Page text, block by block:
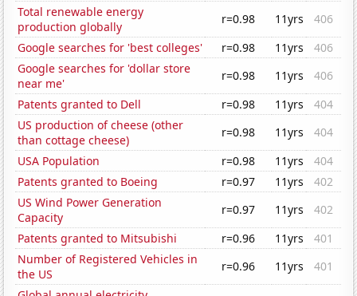
Total renewable energy
production globally
r=0.98 11yrs
406
Google searches for 'best colleges'
r=0.98 11yrs
406
Google searches for 'dollar store
near me'
r=0.98 11yrs
406
Patents granted to Dell
r=0.98 11yrs
404
US production of cheese (other
than cottage cheese)
r=0.98 11yrs
404
USA Population
r=0.98 11yrs
404
Patents granted to Boeing
r=0.97 11yrs
402
US Wind Power Generation
Capacity
r=0.97 11yrs
402
Patents granted to Mitsubishi
r=0.96 11yrs
401
Number of Registered Vehicles in
the US
r=0.96 11yrs
401